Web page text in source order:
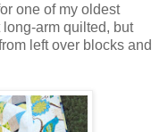
one of my oldest
arm quilted, but
left over blocks and